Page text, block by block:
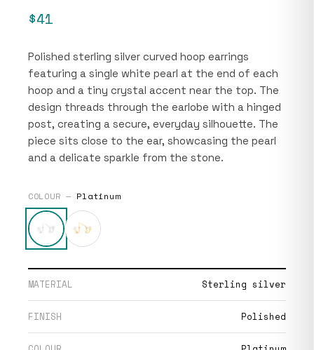
$41
Polished sterling silver curved hoop earrings
featuring a single white pearl at the end of each
hoop and a tiny crystal accent near the top. The
design threads through the earlobe with a hinged
post, creating a secure, everyday silhouette. The
piece sits close to the ear, showcasing the pearl
and a delicate sparkle from the stone.
COLOUR — Platinum
MATERIAL Sterling silver
FINISH Polished